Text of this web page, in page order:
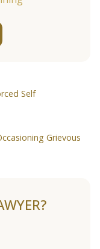
Self
Grievous